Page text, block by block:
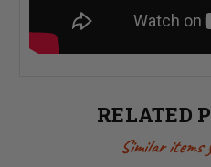
RELATED
Similar items